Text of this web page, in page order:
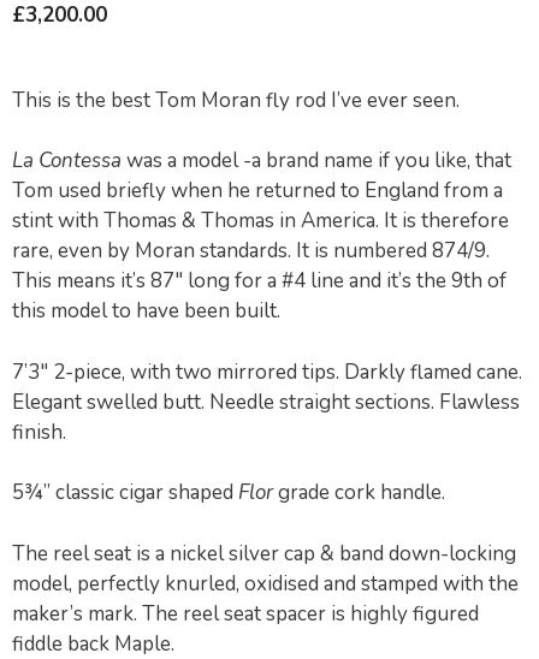
£3,200.00
This is the best Tom Moran fly rod I’ve ever seen.
La Contessa was a model -a brand name if you like, that
Tom used briefly when he returned to England from a
stint with Thomas & Thomas in America. It is therefore
rare, even by Moran standards. It is numbered 874/9.
This means it’s 87″ long for a #4 line and it’s the 9th of
this model to have been built.
7’3″ 2-piece, with two mirrored tips. Darkly flamed cane.
Elegant swelled butt. Needle straight sections. Flawless
finish.
5¾” classic cigar shaped Florgrade cork handle.
The reel seat is a nickel silver cap & band down-locking
model, perfectly knurled, oxidised and stamped with the
maker’s mark. The reel seat spacer is highly figured
fiddle back Maple.